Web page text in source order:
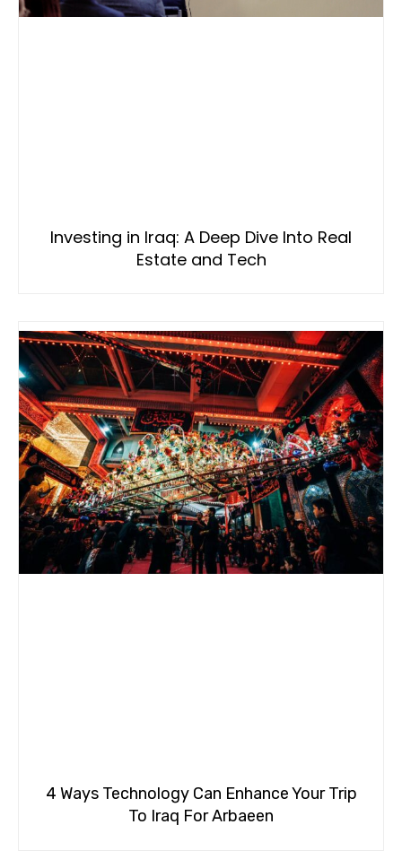
Investing in Iraq: A Deep Dive Into Real
Estate and Tech
4 Ways Technology Can Enhance Your Trip
To Iraq For Arbaeen